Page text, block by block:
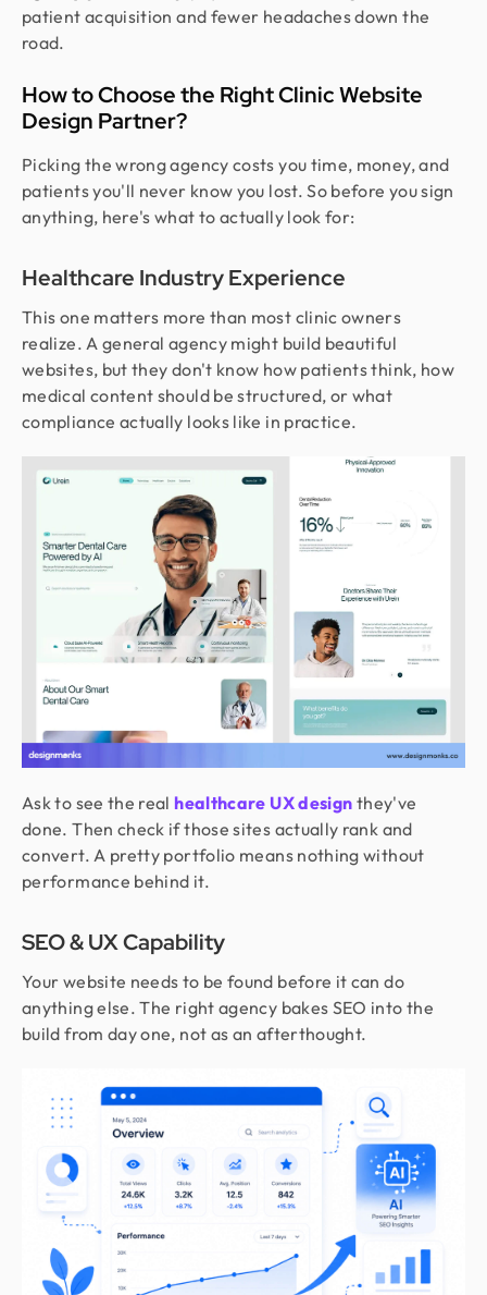
patient acquisition and fewer headaches down the
road.
How to Choose the Right Clinic Website
Design Partner?
Picking the wrong agency costs you time, money, and
patients you'll never know you lost. So before you sign
anything, here's what to actually look for:
Healthcare Industry Experience
This one matters more than most clinic owners
realize. A general agency might build beautiful
websites, but they don't know how patients think, how
medical content should be structured, or what
compliance actually looks like in practice.
Ask to see the real healthcare UX design they've
done. Then check if those sites actually rank and
convert. A pretty portfolio means nothing without
performance behind it.
SEO & UX Capability
Your website needs to be found before it can do
anything else. The right agency bakes SEO into the
build from day one, not as an afterthought.